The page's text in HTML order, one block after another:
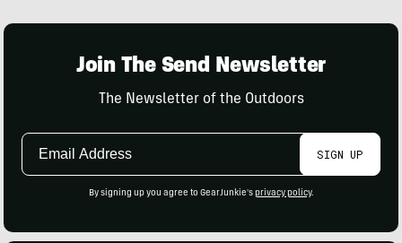
Join The Send Newsletter
The Newsletter of the Outdoors
Email
SIGN UP
By signing up you agree to GearJunkie's privacy policy.